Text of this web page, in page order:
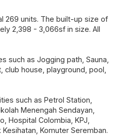
269 units. The built-up size of
2,398 - 3,066sf in size. All
such as Jogging path, Sauna,
club house, playground, pool,
such as Petrol Station,
Menengah Sendayan,
Hospital Colombia, KPJ,
Komuter Seremban.